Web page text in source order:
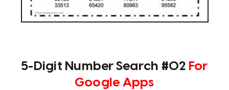
5-Digit Number Search #02 For
Google Apps